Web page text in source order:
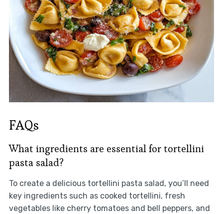
FAQs
What ingredients are essential for tortellini
pasta salad?
To create a delicious tortellini pasta salad, you’ll need
key ingredients such as cooked tortellini, fresh
vegetables like cherry tomatoes and bell peppers, and